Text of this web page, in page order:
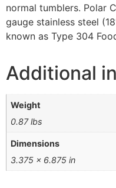
normal tumblers. Polar
gauge stainless steel
known as Type 304
Additional
Weight
0.87 lbs
Dimensions
3.375 × 6.875 in